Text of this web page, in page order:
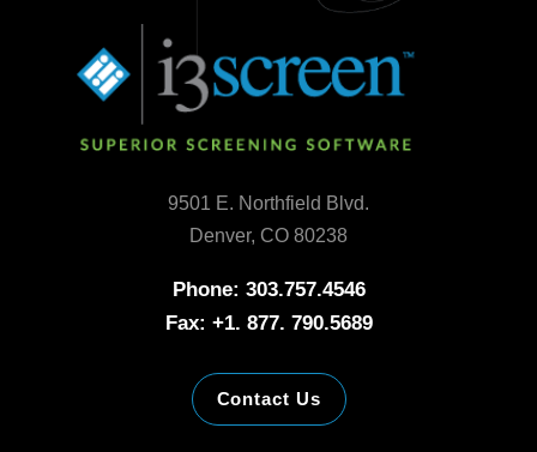
9501 E. Northfield Blvd.
Denver, CO 80238
Phone: 303.757.4546
Fax: +1. 877. 790.5689
Contact Us